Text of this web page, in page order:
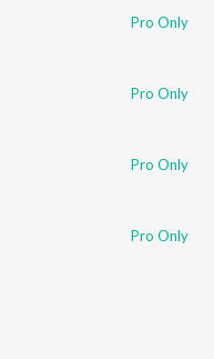
Pro Only
Pro Only
Pro Only
Pro Only